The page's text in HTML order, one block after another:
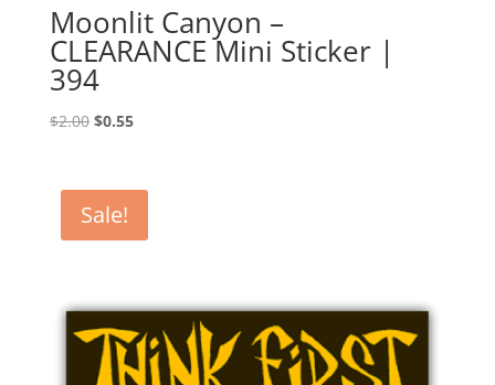
Moonlit Canyon –
CLEARANCE Mini Sticker |
394
$2.00 Original
$2.00.
$0.55Current
$0.55.
Sale!